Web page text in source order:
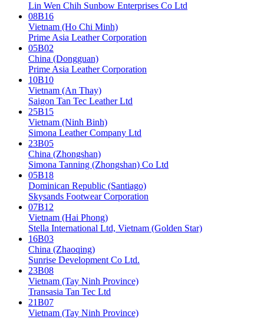
Lin Wen Chih Sunbow Enterprises Co Ltd
08B16
Vietnam (Ho Chi Minh)
Prime Asia Leather Corporation
05B02
China (Dongguan)
Prime Asia Leather Corporation
10B10
Vietnam (An Thay)
Saigon Tan Tec Leather Ltd
25B15
Vietnam (Ninh Binh)
Simona Leather Company Ltd
23B05
China (Zhongshan)
Simona Tanning (Zhongshan) Co Ltd
05B18
Dominican Republic (Santiago)
Skysands Footwear Corporation
07B12
Vietnam (Hai Phong)
Stella International Ltd, Vietnam (Golden Star)
16B03
China (Zhaoqing)
Sunrise Development Co Ltd.
23B08
Vietnam (Tay Ninh Province)
Transasia Tan Tec Ltd
21B07
Vietnam (Tay Ninh Province)